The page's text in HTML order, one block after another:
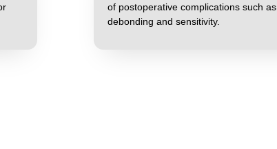
of postoperative complications such as
debonding and sensitivity.